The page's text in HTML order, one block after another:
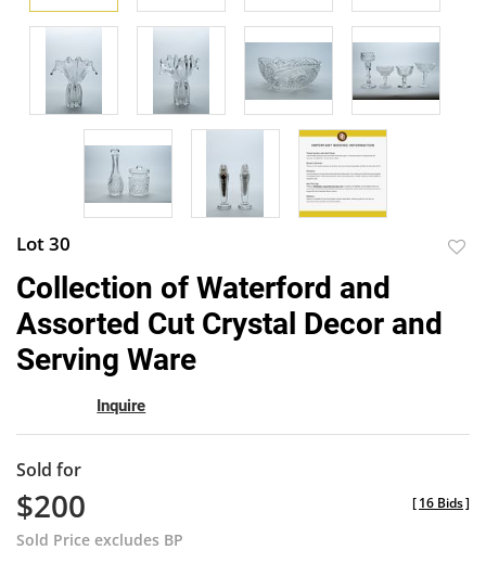
Lot 30
Collection of Waterford and
Assorted Cut Crystal Decor and
Serving Ware
Inquire
Sold for
$200
Sold Price excludes BP
[16 Bids]